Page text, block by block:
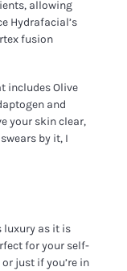
allowing
Hydrafacial’s
fusion
includes Olive
and
your skin clear,
by it, I
luxury as it is
for your self-
just if you’re in